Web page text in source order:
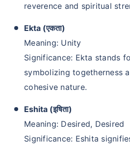
reverence and spiritual
Ekta (एकता)
Meaning: Unity
Significance: Ekta stands
symbolizing togetherness
cohesive nature.
Eshita (इषिता)
Meaning: Desired, Desired
Significance: Eshita